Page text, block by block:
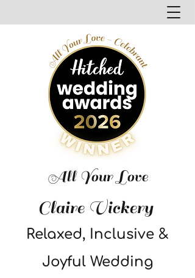
All Your Love
Claire Vickery
Relaxed, Inclusive &
Joyful Wedding